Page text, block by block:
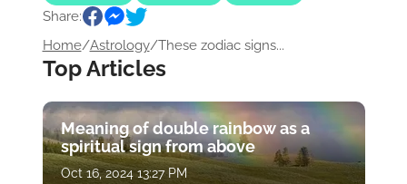
Share:
Home/Astrology/These zodiac signs...
Top Articles
Meaning of double rainbow as a
spiritual sign from above
Oct 16, 2024 13:27 PM